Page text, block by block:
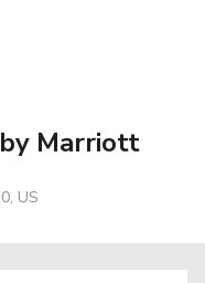
Marriott
US